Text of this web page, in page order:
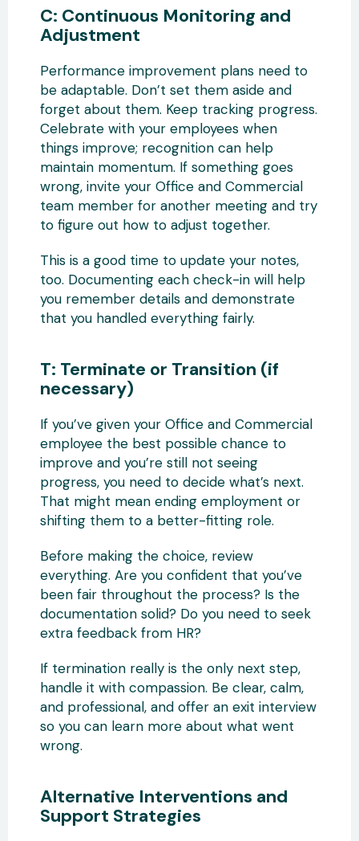
C: Continuous Monitoring and
Adjustment
Performance improvement plans need to
be adaptable. Don’t set them aside and
forget about them. Keep tracking progress.
Celebrate with your employees when
things improve; recognition can help
maintain momentum. If something goes
wrong, invite your Office and Commercial
team member for another meeting and try
to figure out how to adjust together.
This is a good time to update your notes,
too. Documenting each check-in will help
you remember details and demonstrate
that you handled everything fairly.
T: Terminate or Transition (if
necessary)
If you’ve given your Office and Commercial
employee the best possible chance to
improve and you’re still not seeing
progress, you need to decide what’s next.
That might mean ending employment or
shifting them to a better-fitting role.
Before making the choice, review
everything. Are you confident that you’ve
been fair throughout the process? Is the
documentation solid? Do you need to seek
extra feedback from HR?
If termination really is the only next step,
handle it with compassion. Be clear, calm,
and professional, and offer an exit interview
so you can learn more about what went
wrong.
Alternative Interventions and
Support Strategies